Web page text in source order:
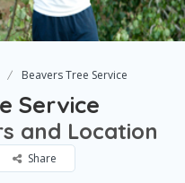
Beavers Tree Service
Service
and Location
Share